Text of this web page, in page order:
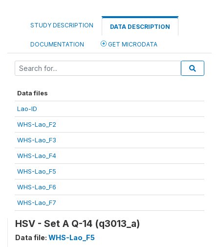
STUDY DESCRIPTION DATA DESCRIPTION
DOCUMENTATION GET MICRODATA
Data files
Lao-ID
WHS-Lao_F2
WHS-Lao_F3
WHS-Lao_F4
WHS-Lao_F5
WHS-Lao_F6
WHS-Lao_F7
HSV - Set A Q-14 (q3013_a)
Data file: WHS-Lao_F5